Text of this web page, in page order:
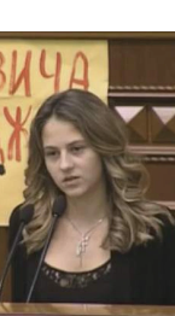
Appearances at
main-draw
Garros. She
Open and
Roland Garros.